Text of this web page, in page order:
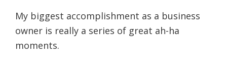
My biggest accomplishment as a business
owner is really a series of great ah-ha
moments.